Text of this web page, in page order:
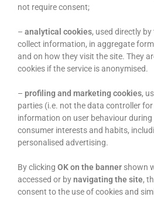
not require consent;
– analytical cookies, used directly by
collect information, in aggregate
and on how they visit the site. They
cookies if the service is anonymised.
– profiling and marketing cookies,
parties (i.e. not the data controller
information on user behaviour
consumer interests and habits,
personalised advertising.
By clicking OK on the banner shown
accessed or bynavigating the site,
consent to the use of cookies and